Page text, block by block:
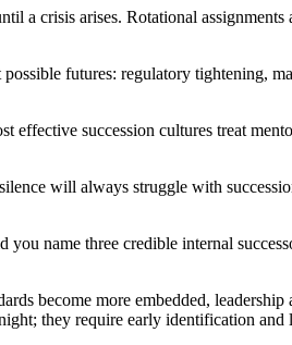
a crisis arises. Rotational
futures: regulatory tightening,
effective succession cultures treat
will always struggle with
name three credible internal
become more embedded,
they require early identification and